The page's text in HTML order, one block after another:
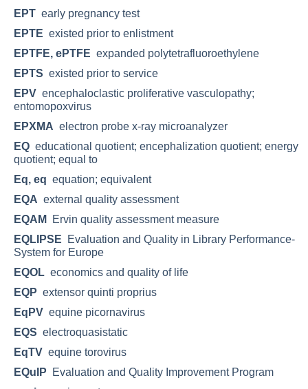
EPT early pregnancy test
EPTE existed prior to enlistment
EPTFE, ePTFE expanded polytetrafluoroethylene
EPTS existed prior to service
EPV encephaloclastic proliferative vasculopathy;
entomopoxvirus
EPXMA electron probe x-ray microanalyzer
EQ educational quotient; encephalization quotient; energy
quotient; equal to
Eq, eq equation; equivalent
EQA external quality assessment
EQAM
Ervin quality assessment measure
EQLIPSE Evaluation and Quality in Library Performance-
System for Europe
EQOL economics and quality of life
EQP extensor quinti proprius
EqPV equine picornavirus
EQS electroquasistatic
EqTV equine torovirus
EQuIP Evaluation and Quality Improvement Program